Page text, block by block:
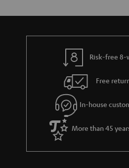
Risk-free 8-
Free
In-house
More than 45